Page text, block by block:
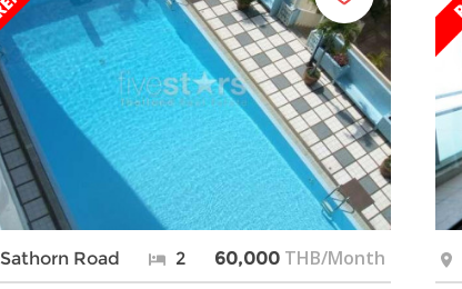
Sathorn Road 2 60,000 THB/Month